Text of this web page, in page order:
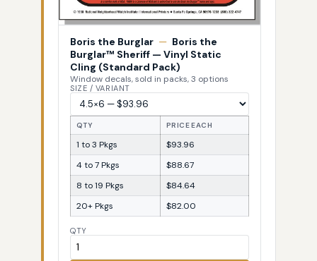
Boris the Burglar — Boris the
Burglar™ Sheriff — Vinyl Static
Cling (Standard Pack)
Window decals, sold in packs, 3 options
SIZE / VARIANT
QTY PRICE EACH
1 to 3 Pkgs
$93.96
4 to 7 Pkgs
$88.67
8 to 19 Pkgs
$84.64
20+ Pkgs
$82.00
QTY